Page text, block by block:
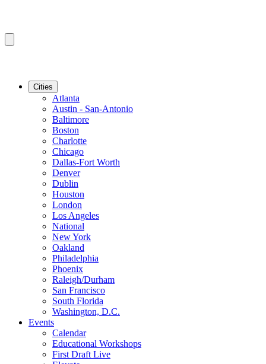
Cities
Atlanta
Austin - San-Antonio
Baltimore
Boston
Charlotte
Chicago
Dallas-Fort Worth
Denver
Dublin
Houston
London
Los Angeles
National
New York
Oakland
Philadelphia
Phoenix
Raleigh/Durham
San Francisco
South Florida
Washington, D.C.
Events
Calendar
Educational Workshops
First Draft Live